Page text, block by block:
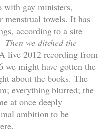
with gay ministers,
menstrual towels. It has
according to a site
Then we ditched the
live 2012 recording from
might have gotten the
about the books. The
everything blurred; the
at once deeply
ambition to be